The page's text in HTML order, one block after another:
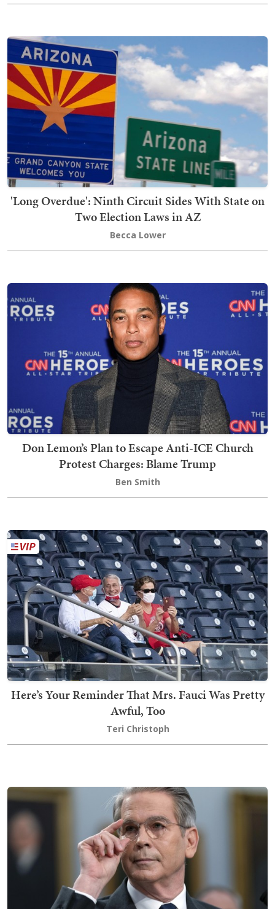
'Long Overdue': Ninth Circuit Sides With State on
Two Election Laws in AZ
Becca Lower
Don Lemon’s Plan to Escape Anti-ICE Church
Protest Charges: Blame Trump
Ben Smith
Here’s Your Reminder That Mrs. Fauci Was Pretty
Awful, Too
Teri Christoph